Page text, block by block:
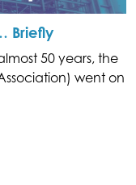
Briefly
50 years, the
went on